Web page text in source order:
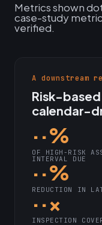
Metrics shown
case-study
verified.
A downstream
Risk-
calendar-
··%
OF HIGH-RISK
INTERVAL DUE
··%
REDUCTION IN
··×
INSPECTION